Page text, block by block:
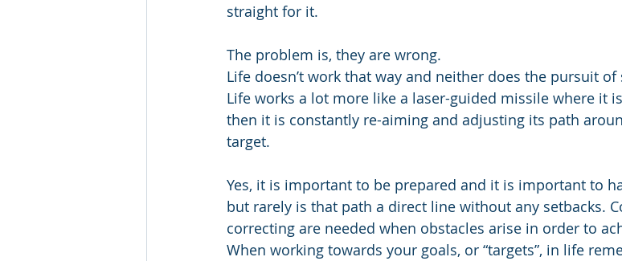
straight for it.
The problem is, they are wrong.
Life doesn’t work that way and neither does the pursuit
Life works a lot more like a laser-guided missile where it
then it is constantly re-aiming and adjusting its path
target.
Yes, it is important to be prepared and it is important to
but rarely is that path a direct line without any setbacks.
correcting are needed when obstacles arise in order to
When working towards your goals, or “targets”, in life